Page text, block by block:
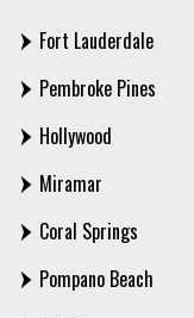
Fort Lauderdale
Pembroke Pines
Hollywood
Miramar
Coral Springs
Pompano Beach